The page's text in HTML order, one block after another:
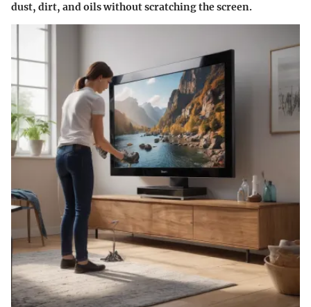
dust, dirt, and oils without scratching the screen.